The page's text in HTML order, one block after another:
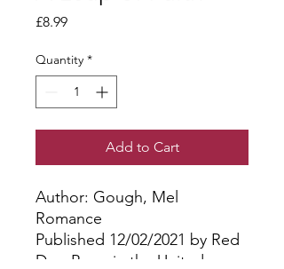
£8.99Price
Quantity *
Add to Cart
Author: Gough, Mel
Romance
Published 12/02/2021 by Red
Dog Press in the United